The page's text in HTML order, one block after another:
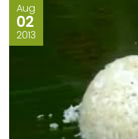
Aug
02
2013